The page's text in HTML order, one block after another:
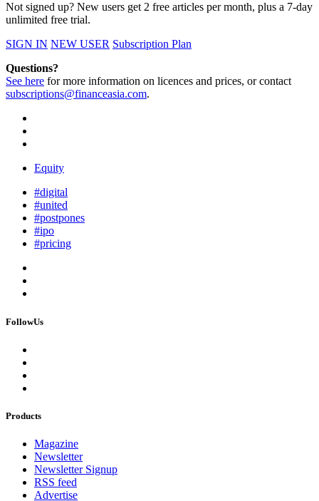
Not signed up? New users get 2 free articles per month, plus a 7-day
unlimited free trial.
SIGN IN NEW USER Subscription Plan
Questions?
See here for more information on licences and prices, or contact
subscriptions@financeasia.com.
Equity
#digital
#united
#postpones
#ipo
#pricing
FollowUs
Products
Magazine
Newsletter
Newsletter Signup
RSS feed
Advertise